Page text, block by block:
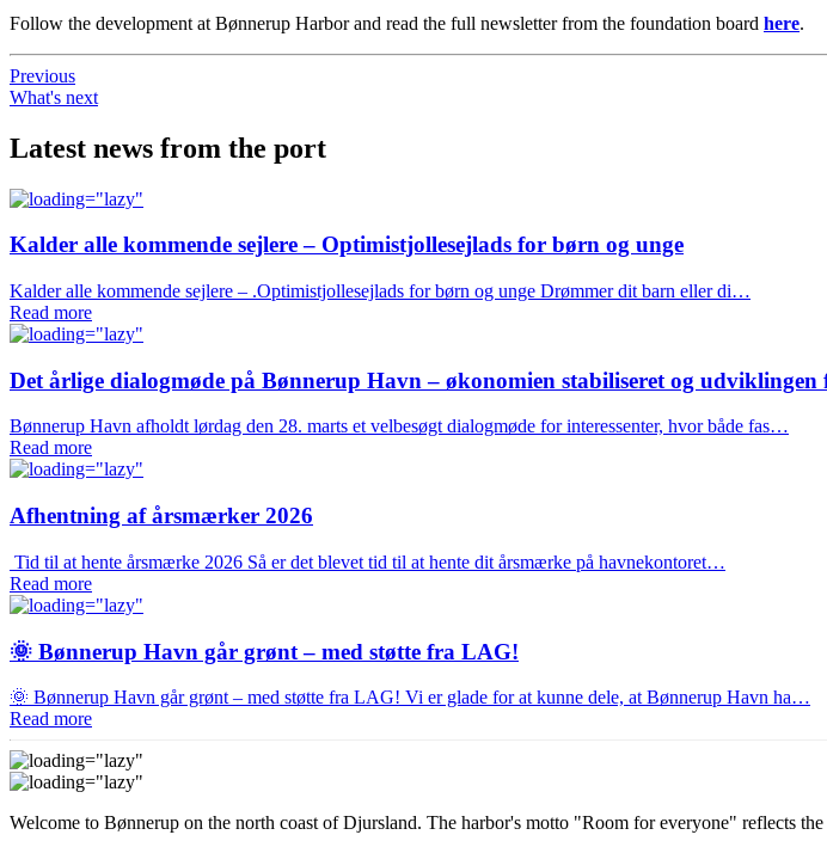
Follow the development at Bønnerup Harbor and read the full newsletter from the foundation board here.
Previous
What's next
Latest news from the port
Kalder alle kommende sejlere – Optimistjollesejlads for børn og unge
Kalder alle kommende sejlere – .Optimistjollesejlads for børn og unge Drømmer dit barn eller di…
Read more
Det årlige dialogmøde på Bønnerup Havn – økonomien stabiliseret og
Bønnerup Havn afholdt lørdag den 28. marts et velbesøgt dialogmøde for interessenter, hvor både fas…
Read more
Afhentning af årsmærker 2026
Tid til at hente årsmærke 2026 Så er det blevet tid til at hente dit årsmærke på havnekontoret…
Read more
🌞 Bønnerup Havn går grønt – med støtte fra LAG!
🌞 Bønnerup Havn går grønt – med støtte fra LAG! Vi er glade for at kunne dele, at Bønnerup Havn ha…
Read more
Welcome to Bønnerup on the north coast of Djursland. The harbor's motto "Room for everyone" reflects